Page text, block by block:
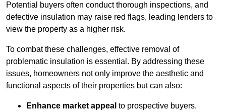
Potential buyers often conduct thorough inspections, and
defective insulation may raise red flags, leading lenders to
view the property as a higher risk.
To combat these challenges, effective removal of
problematic insulation is essential. By addressing these
issues, homeowners not only improve the aesthetic and
functional aspects of their properties but can also:
Enhance market appeal to prospective buyers.